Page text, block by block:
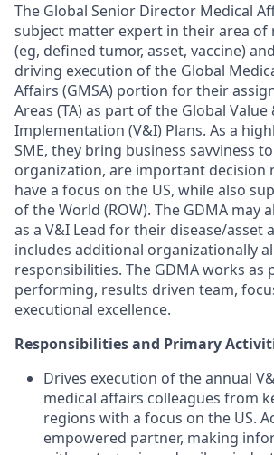
The Global Senior Director Medical
subject matter expert in their area of
(eg, defined tumor, asset, vaccine)
driving execution of the Global
Affairs (GMSA) portion for their
Areas (TA) as part of the Global Value
Implementation (V&I) Plans. As a
SME, they bring business savviness
organization, are important decision
have a focus on the US, while also
of the World (ROW). The GDMA may
as a V&I Lead for their disease/asset
includes additional organizationally
responsibilities. The GDMA works as
performing, results driven team,
executional excellence.
Responsibilities and Primary
Drives execution of the annual
medical affairs colleagues from
regions with a focus on the US.
empowered partner, making